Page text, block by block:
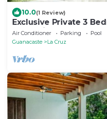
10.0(1 Review)
Exclusive Private 3
Costa Rica
Air Conditioner Parking
Pool
Guanacaste
La Cruz